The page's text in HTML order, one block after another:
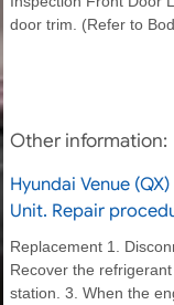
door trim. (Refer to
Other information:
Hyundai Venue
Unit. Repair
Replacement 1.
Recover the
station. 3. When the